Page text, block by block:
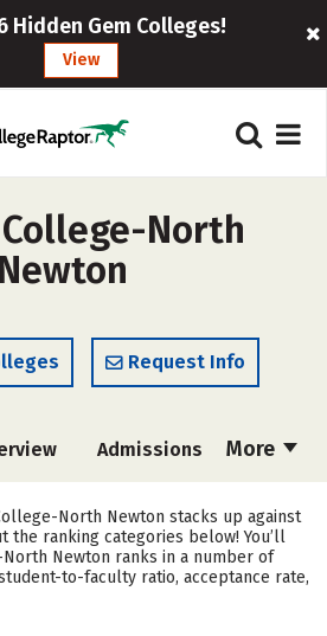
Hidden Gem Colleges!
View
North
Newton
Request Info
More
Admissions
Social Media
North Newton stacks up against
the ranking categories below! You’ll
Newton ranks in a number of
to-faculty ratio, acceptance rate,